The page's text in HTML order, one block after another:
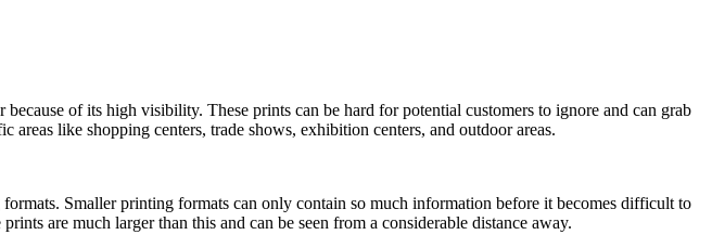
of its high visibility. These prints can be hard for potential customers to ignore and can grab
like shopping centers, trade shows, exhibition centers, and outdoor areas.
Smaller printing formats can only contain so much information before it becomes difficult to
are much larger than this and can be seen from a considerable distance away.